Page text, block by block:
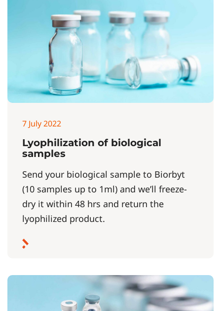
7 July 2022
Lyophilization of biological
samples
Send your biological sample to Biorbyt
(10 samples up to 1ml) and we’ll freeze-
dry it within 48 hrs and return the
lyophilized product.